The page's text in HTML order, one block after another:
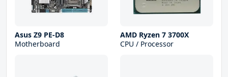
Asus Z9 PE-D8
Motherboard
AMD Ryzen 7 3700X
CPU / Processor